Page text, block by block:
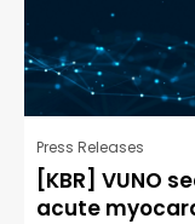
Press Releases
[KBR] VUNO
acute